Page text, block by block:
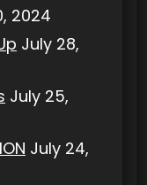
2024
July 28,
July 25,
July 24,